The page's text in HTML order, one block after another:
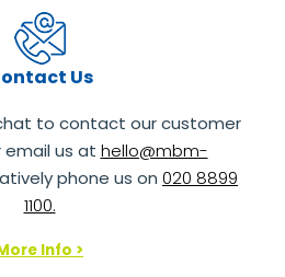
Us
to contact our customer
us at hello@mbm-
phone us on 020 8899
1100.
Info >